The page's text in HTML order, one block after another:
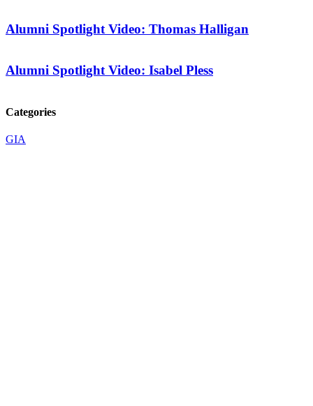
Alumni Spotlight Video: Thomas Halligan
Alumni Spotlight Video: Isabel Pless
Categories
GIA